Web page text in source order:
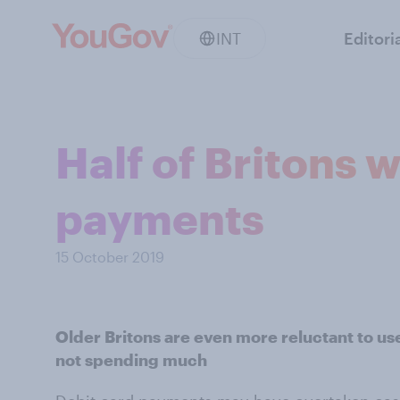
INT
Half of Britons
payments
15 October 2019
Older Britons are even more reluctant to
not spending much